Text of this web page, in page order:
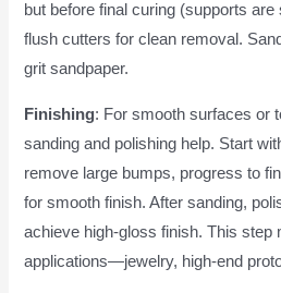
but before final curing (supports
flush cutters for clean removal.
grit sandpaper.
Finishing: For smooth surfaces or
sanding and polishing help. Start
remove large bumps, progress to
for smooth finish. After sanding,
achieve high-gloss finish. This step
applications—jewelry, high-end